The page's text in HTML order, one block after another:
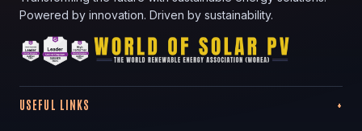
Powered by innovation. Driven by sustainability.
USEFUL LINKS